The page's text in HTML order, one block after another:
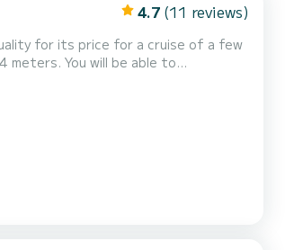
4.7 (11 reviews)
for its price for a cruise of a few
460 Grand